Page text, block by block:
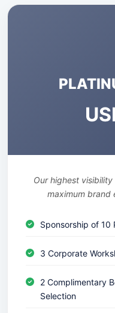
Our highest
maximum brand
Sponsorship of 10
3 Corporate
2 Complimentary
Selection